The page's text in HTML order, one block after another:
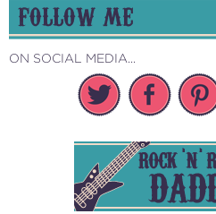
FOLLOW ME
ON SOCIAL MEDIA...